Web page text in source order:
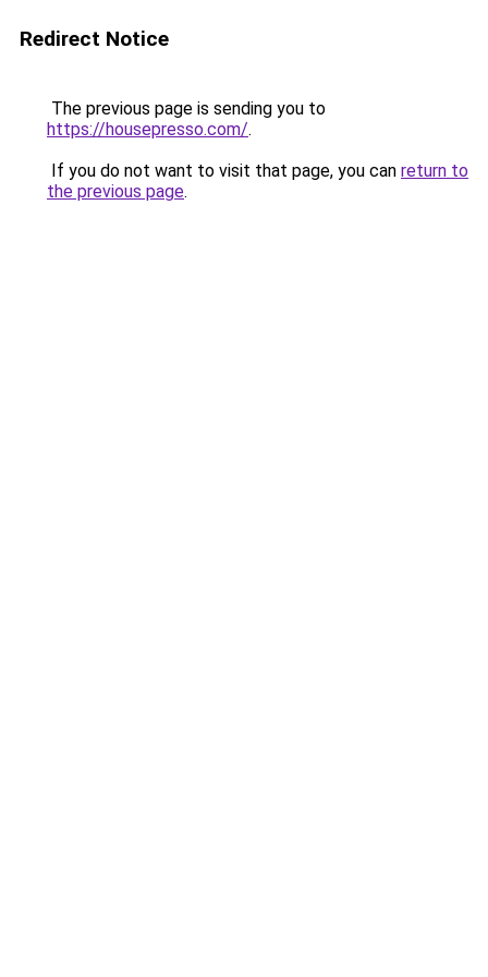
Redirect Notice
The previous page is sending you to
https://housepresso.com/.
If you do not want to visit that page, you can return to
the previous page.